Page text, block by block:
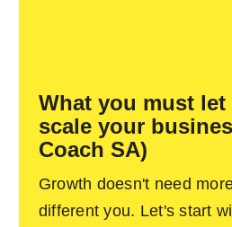
What you must
scale your
Coach SA)
Growth doesn't need
different you. Let's start